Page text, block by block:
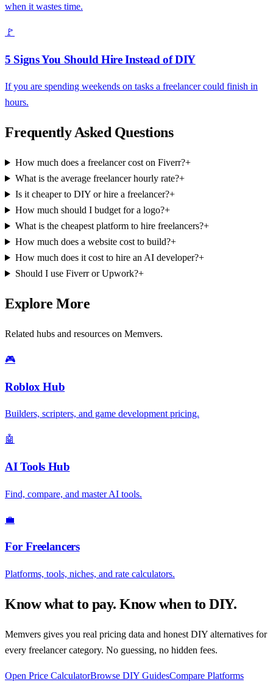
when it wastes time.
🚩
5 Signs You Should Hire Instead of DIY
If you are spending weekends on tasks a freelancer could finish in
hours.
Frequently Asked Questions
How much does a freelancer cost on Fiverr?+
What is the average freelancer hourly rate?+
Is it cheaper to DIY or hire a freelancer?+
How much should I budget for a logo?+
What is the cheapest platform to hire freelancers?+
How much does a website cost to build?+
How much does it cost to hire an AI developer?+
Should I use Fiverr or Upwork?+
Explore More
Related hubs and resources on Memvers.
🎮
Roblox Hub
Builders, scripters, and game development pricing.
🤖
AI Tools Hub
Find, compare, and master AI tools.
💼
For Freelancers
Platforms, tools, niches, and rate calculators.
Know what to pay. Know when to DIY.
Memvers gives you real pricing data and honest DIY alternatives for
every freelancer category. No guessing, no hidden fees.
Open Price CalculatorBrowse DIY GuidesCompare Platforms